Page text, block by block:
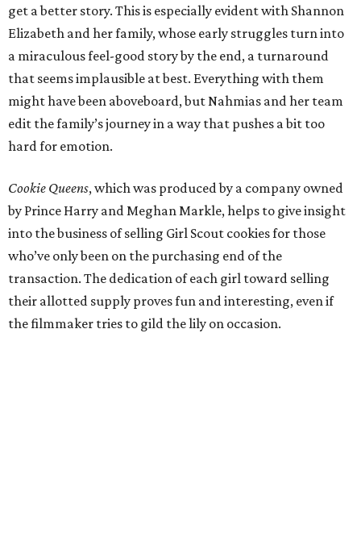
get a better story. This is especially evident with Shannon
Elizabeth and her family, whose early struggles turn into
a miraculous feel-good story by the end, a turnaround
that seems implausible at best. Everything with them
might have been aboveboard, but Nahmias and her team
edit the family’s journey in a way that pushes a bit too
hard for emotion.
Cookie Queens, which was produced by a company owned
by Prince Harry and Meghan Markle, helps to give insight
into the business of selling Girl Scout cookies for those
who’ve only been on the purchasing end of the
transaction. The dedication of each girl toward selling
their allotted supply proves fun and interesting, even if
the filmmaker tries to gild the lily on occasion.